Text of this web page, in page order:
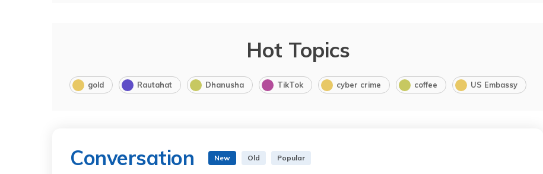
Hot Topics
gold Rautahat Dhanusha TikTok cyber crime coffee US Embassy
Conversation New Old Popular